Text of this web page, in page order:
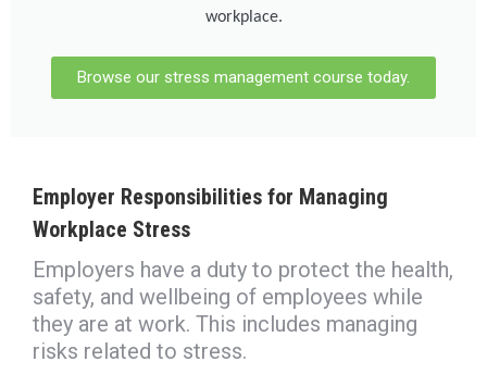
workplace.
Browse our stress management course today.
Employer Responsibilities for Managing
Workplace Stress
Employers have a duty to protect the health,
safety, and wellbeing of employees while
they are at work. This includes managing
risks related to stress.